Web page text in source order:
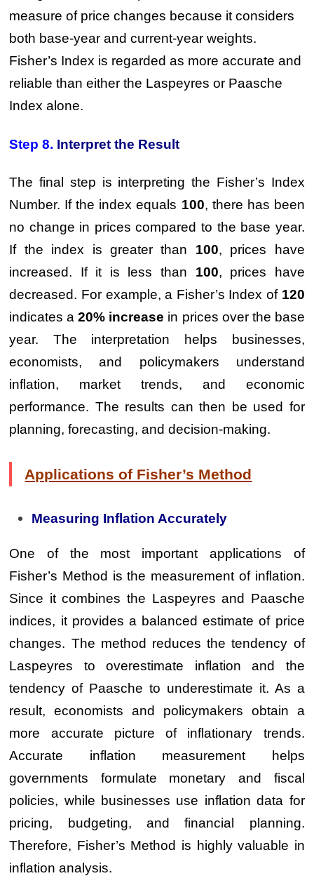
measure of price changes because it considers
both base-year and current-year weights.
Fisher’s Index is regarded as more accurate and
reliable than either the Laspeyres or Paasche
Index alone.
Step 8. Interpret the Result
The final step is interpreting the Fisher’s Index
Number. If the index equals 100, there has been
no change in prices compared to the base year.
If the index is greater than 100, prices have
increased. If it is less than 100, prices have
decreased. For example, a Fisher’s Index of 120
indicates a20% increase in prices over the base
year. The interpretation helps businesses,
economists, and policymakers understand
inflation, market trends, and economic
performance. The results can then be used for
planning, forecasting, and decision-making.
Applications of Fisher’s Method
Measuring Inflation Accurately
One of the most important applications of
Fisher’s Method is the measurement of inflation.
Since it combines the Laspeyres and Paasche
indices, it provides a balanced estimate of price
changes. The method reduces the tendency of
Laspeyres to overestimate inflation and the
tendency of Paasche to underestimate it. As a
result, economists and policymakers obtain a
more accurate picture of inflationary trends.
Accurate inflation measurement helps
governments formulate monetary and fiscal
policies, while businesses use inflation data for
pricing, budgeting, and financial planning.
Therefore, Fisher’s Method is highly valuable in
inflation analysis.